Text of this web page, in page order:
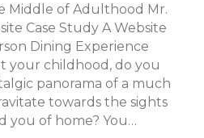
Middle of Adulthood Mr.
Case Study A Website
Dining Experience
your childhood, do you
panorama of a much
towards the sights
you of home? You…